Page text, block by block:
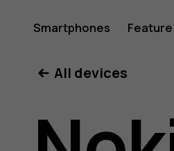
105
Smartphones
All devices